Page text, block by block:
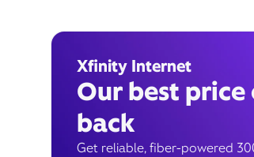
Xfinity Internet
Our best price
back
Get reliable, fiber-powered